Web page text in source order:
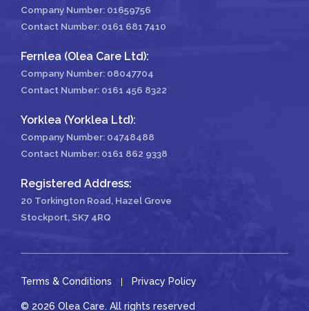
Company Number: 01659756
Contact Number: 0161 681 7410
Fernlea (Olea Care Ltd):
Company Number: 08047704
Contact Number: 0161 456 8322
Yorklea (Yorklea Ltd):
Company Number: 04748488
Contact Number: 0161 862 9338
Registered Address:
20 Torkington Road, Hazel Grove
Stockport, SK7 4RQ
Terms & Conditions Privacy Policy
© 2026 Olea Care. All rights reserved